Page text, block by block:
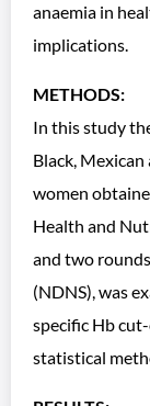
anaemia in
implications.
METHODS:
In this study
Black,
women
Health and
and two
(NDNS), was
specific Hb
statistical